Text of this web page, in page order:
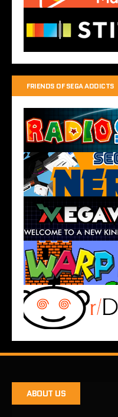
FRIENDS OF SEGA ADDICTS
ABOUT US